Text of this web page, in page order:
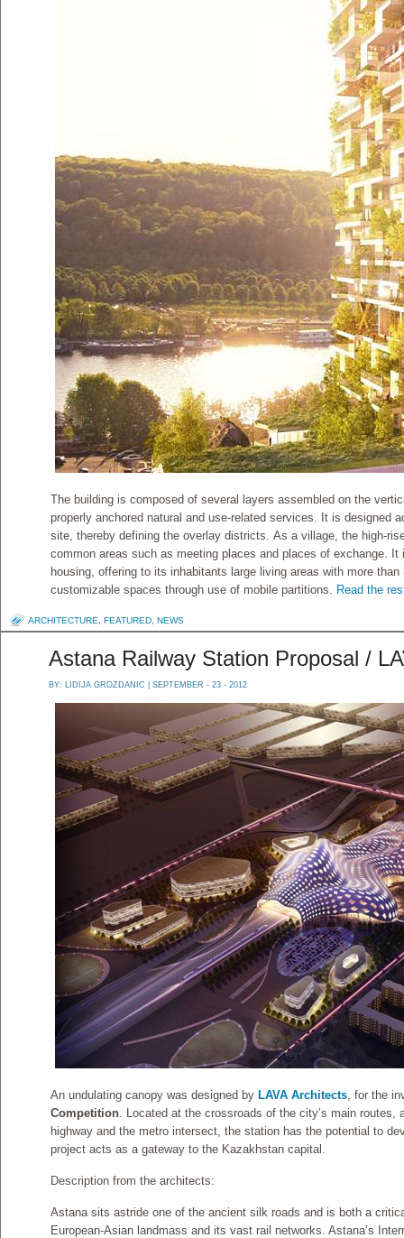
The building is composed of several layers assembled on the
properly anchored natural and use-related services. It is designed
site, thereby defining the overlay districts. As a village, the high-
common areas such as meeting places and places of exchange.
housing, offering to its inhabitants large living areas with more
customizable spaces through use of mobile partitions. Read the
ARCHITECTURE FEATURED NEWS
Astana Railway Station Proposal /
BY: LIDIJA GROZDANIC | SEPTEMBER - 23 - 2012
An undulating canopy was designed by LAVA Architects, for the
Competition. Located at the crossroads of the city’s main routes,
highway and the metro intersect, the station has the potential to
project acts as a gateway to the Kazakhstan capital.
Description from the architects:
Astana sits astride one of the ancient silk roads and is both a
European-Asian landmass and its vast rail networks. Astana’s